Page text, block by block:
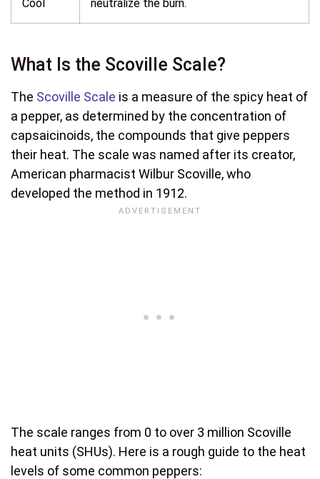
Cool neutralize the burn.
What Is the Scoville Scale?
The Scoville Scale is a measure of the spicy heat of
a pepper, as determined by the concentration of
capsaicinoids, the compounds that give peppers
their heat. The scale was named after its creator,
American pharmacist Wilbur Scoville, who
developed the method in 1912.
The scale ranges from 0 to over 3 million Scoville
heat units (SHUs). Here is a rough guide to the heat
levels of some common peppers: